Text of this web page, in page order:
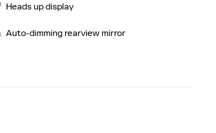
Heads up display
Auto-dimming rearview mirror